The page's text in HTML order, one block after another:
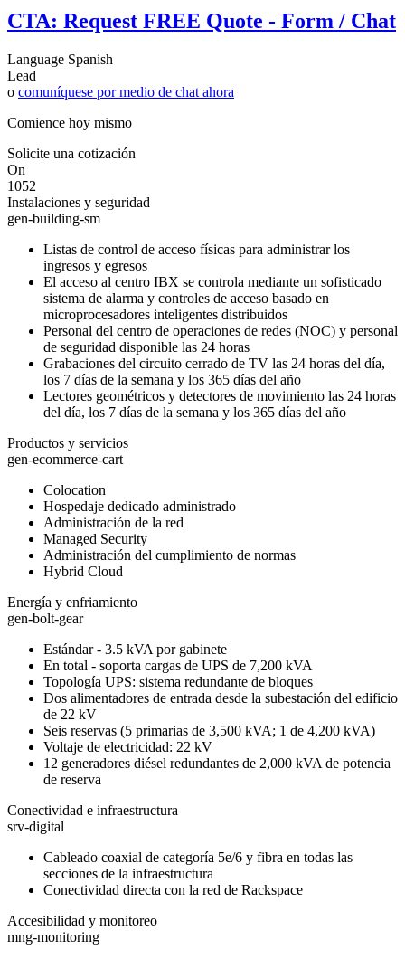
CTA: Request FREE Quote - Form / Chat
Language Spanish
Lead
o comuníquese por medio de chat ahora
Comience hoy mismo
Solicite una cotización
On
1052
Instalaciones y seguridad
gen-building-sm
Listas de control de acceso físicas para administrar los
ingresos y egresos
El acceso al centro IBX se controla mediante un sofisticado
sistema de alarma y controles de acceso basado en
microprocesadores inteligentes distribuidos
Personal del centro de operaciones de redes (NOC) y personal
de seguridad disponible las 24 horas
Grabaciones del circuito cerrado de TV las 24 horas del día,
los 7 días de la semana y los 365 días del año
Lectores geométricos y detectores de movimiento las 24 horas
del día, los 7 días de la semana y los 365 días del año
Productos y servicios
gen-ecommerce-cart
Colocation
Hospedaje dedicado administrado
Administración de la red
Managed Security
Administración del cumplimiento de normas
Hybrid Cloud
Energía y enfriamiento
gen-bolt-gear
Estándar - 3.5 kVA por gabinete
En total - soporta cargas de UPS de 7,200 kVA
Topología UPS: sistema redundante de bloques
Dos alimentadores de entrada desde la subestación del edificio
de 22 kV
Seis reservas (5 primarias de 3,500 kVA; 1 de 4,200 kVA)
Voltaje de electricidad: 22 kV
12 generadores diésel redundantes de 2,000 kVA de potencia
de reserva
Conectividad e infraestructura
srv-digital
Cableado coaxial de categoría 5e/6 y fibra en todas las
secciones de la infraestructura
Conectividad directa con la red de Rackspace
Accesibilidad y monitoreo
mng-monitoring